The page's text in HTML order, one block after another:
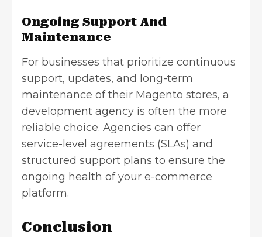
Ongoing Support And
Maintenance
For businesses that prioritize continuous
support, updates, and long-term
maintenance of their Magento stores, a
development agency is often the more
reliable choice. Agencies can offer
service-level agreements (SLAs) and
structured support plans to ensure the
ongoing health of your e-commerce
platform.
Conclusion